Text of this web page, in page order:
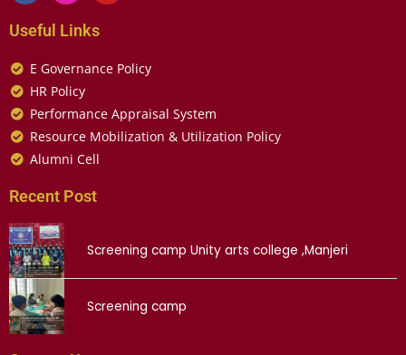
Useful Links
E Governance Policy
HR Policy
Performance Appraisal System
Resource Mobilization & Utilization Policy
Alumni Cell
Recent Post
Screening camp Unity arts college ,Manjeri
Screening camp